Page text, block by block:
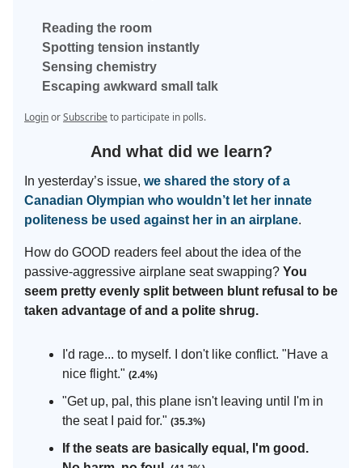
Reading the room
Spotting tension instantly
Sensing chemistry
Escaping awkward small talk
LoginorSubscribeto participate in polls.
And what did we learn?
In yesterday’s issue, we shared the story of a
Canadian Olympian who wouldn’t let her innate
politeness be used against her in an airplane.
How do GOOD readers feel about the idea of the
passive-aggressive airplane seat swapping? You
seem pretty evenly split between blunt refusal to be
taken advantage of and a polite shrug.
I'd rage... to myself. I don't like conflict. "Have a
nice flight." (2.4%)
"Get up, pal, this plane isn't leaving until I'm in
the seat I paid for." (35.3%)
If the seats are basically equal, I'm good.